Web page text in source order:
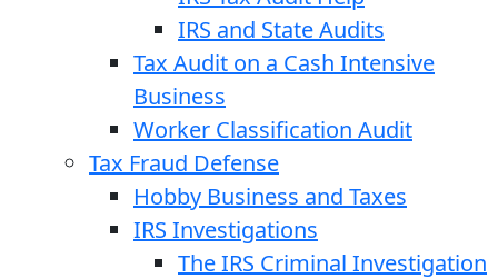
IRS and State Audits
Tax Audit on a Cash Intensive
Business
Worker Classification Audit
Tax Fraud Defense
Hobby Business and Taxes
IRS Investigations
The IRS Criminal Investigation